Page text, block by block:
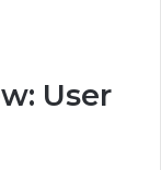
User